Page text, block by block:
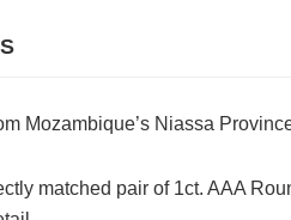
Mozambique’s Niassa
matched pair of 1ct. AAA